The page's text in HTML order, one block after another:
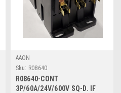
AAON
Sku: R08640
R08640-CONT
3P/60A/24V/600V SQ-D. IF